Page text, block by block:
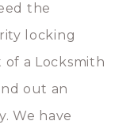
the
locking
of a Locksmith
out an
We have